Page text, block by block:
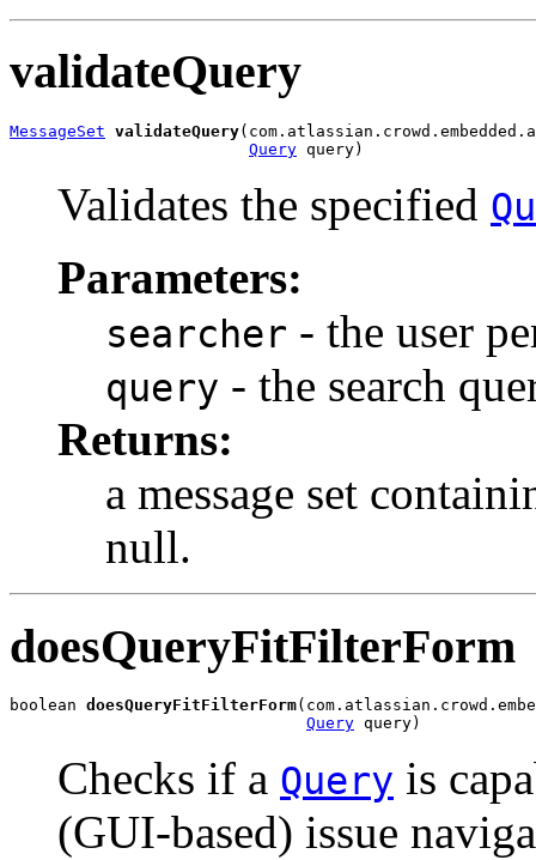
validateQuery
MessageSet validateQuery
Query query)
Validates the specified
Parameters:
searcher - the user
query - the search
Returns:
a message set
null.
doesQueryFitFilterForm
boolean doesQueryFitFilterForm
Query query)
Checks if a Query is
(GUI-based) issue